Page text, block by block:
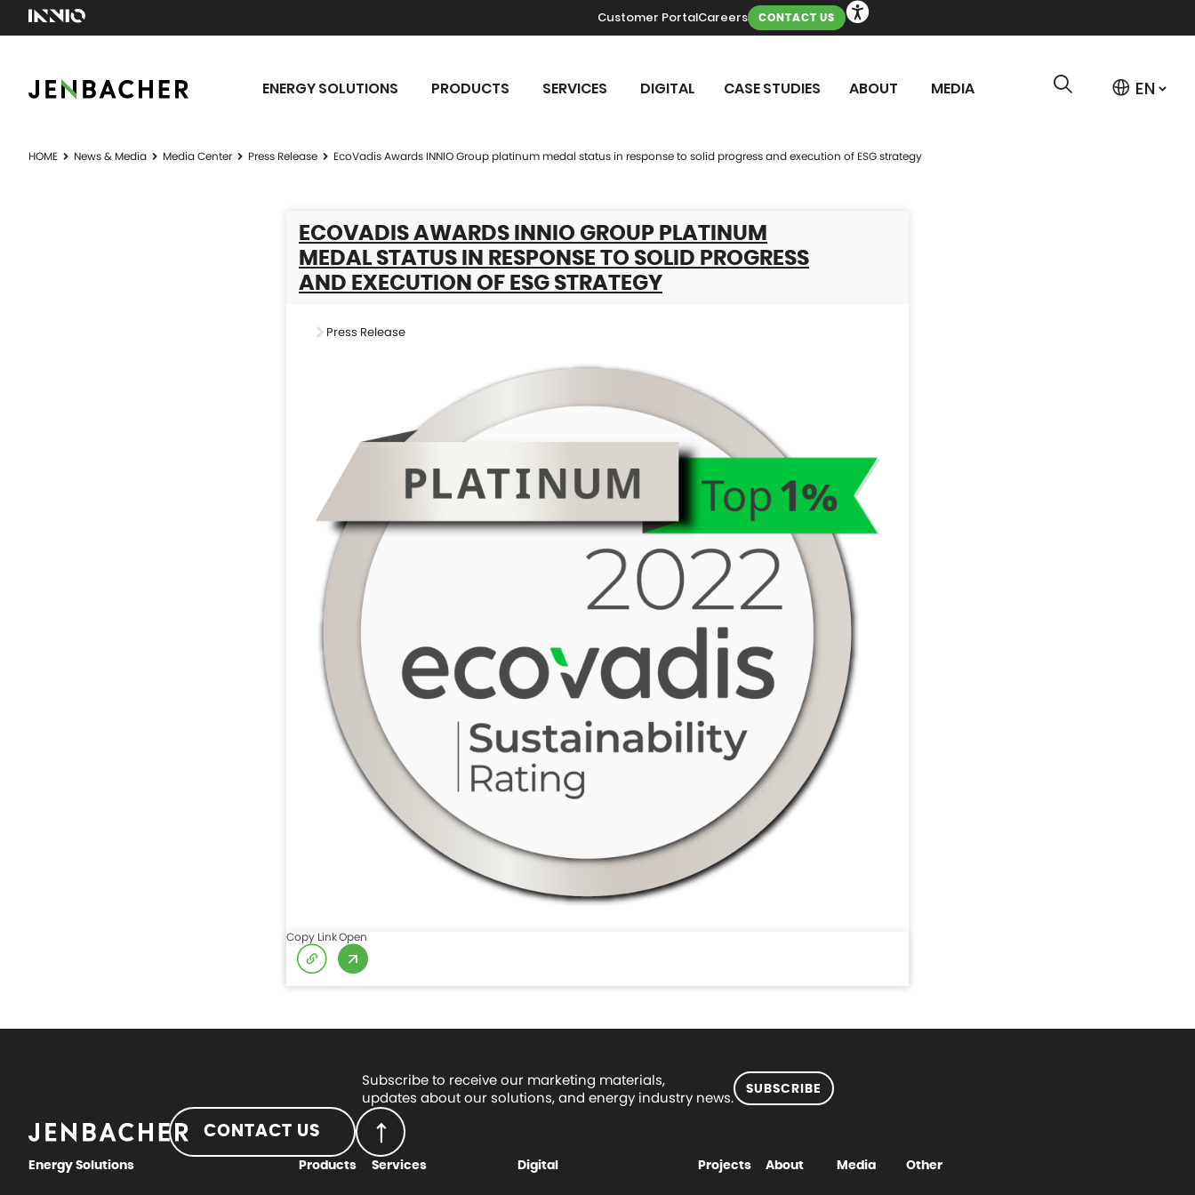
Customer PortalCareers CONTACT US
ENERGY SOLUTIONS PRODUCTS SERVICES DIGITAL CASE STUDIES ABOUT MEDIA
HOME News & Media Media Center Press Release EcoVadis Awards INNIO Group platinum medal status in response to solid progress and execution of ESG strategy
ECOVADIS AWARDS INNIO GROUP PLATINUM
MEDAL STATUS IN RESPONSE TO SOLID PROGRESS
AND EXECUTION OF ESG STRATEGY
Press Release
Copy LinkOpen
Subscribe to receive our marketing materials,
updates about our solutions, and energy industry news.
SUBSCRIBE
CONTACT US
Energy Solutions Products Services Digital Projects About Media Other